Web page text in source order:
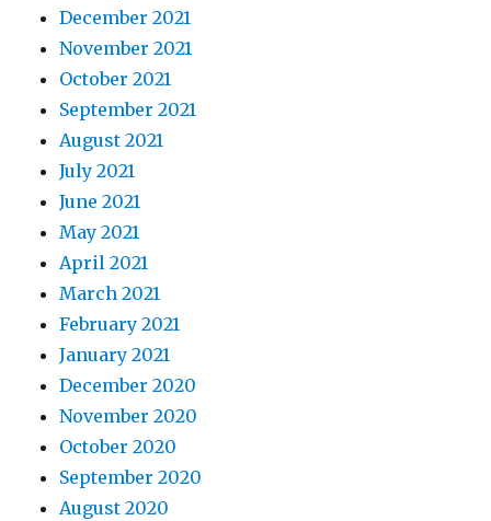
December 2021
November 2021
October 2021
September 2021
August 2021
July 2021
June 2021
May 2021
April 2021
March 2021
February 2021
January 2021
December 2020
November 2020
October 2020
September 2020
August 2020